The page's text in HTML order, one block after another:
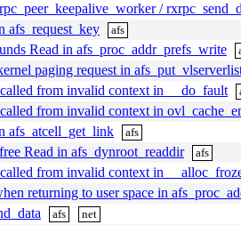
/
afs_request_key
afs
Read in afs_proc_addr_prefs_write
paging request in
from invalid context in __do_fault
from invalid context in
afs_atcell_get_link
afs
Read in afs_dynroot_readdir afs
from invalid context in
returning to user space in
afs net